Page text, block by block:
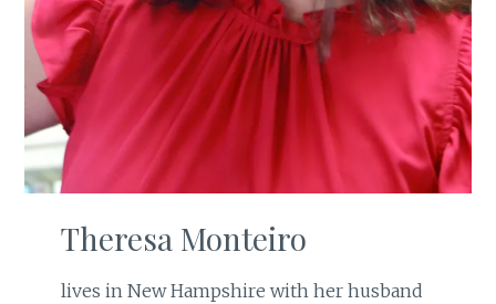
Theresa Monteiro
lives in New Hampshire with her husband